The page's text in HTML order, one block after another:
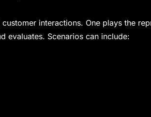
interactions. One plays the
evaluates. Scenarios can include: